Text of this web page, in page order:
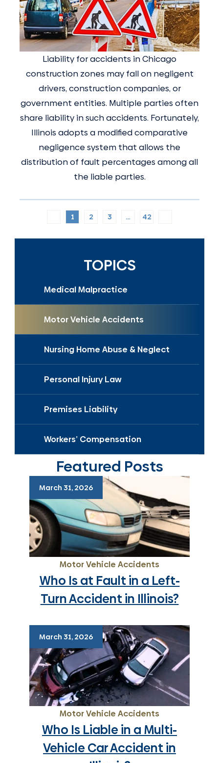
TOPICS
Medical Malpractice
Motor Vehicle Accidents
Nursing Home Abuse & Neglect
Personal Injury Law
Premises Liability
Workers’ Compensation
Featured Posts
March 31, 2026
Motor Vehicle Accidents
Who Is at Fault in a Left-
Turn Accident in Illinois?
March 31, 2026
Motor Vehicle Accidents
Who Is Liable in a Multi-
Vehicle Car Accident in
Liability for accidents in Chicago
construction zones may fall on negligent
drivers, construction companies, or
government entities. Multiple parties often
share liability in such accidents. Fortunately,
Illinois adopts a modified comparative
negligence system that allows the
distribution of fault percentages among all
the liable parties.
1 2 3 … 42